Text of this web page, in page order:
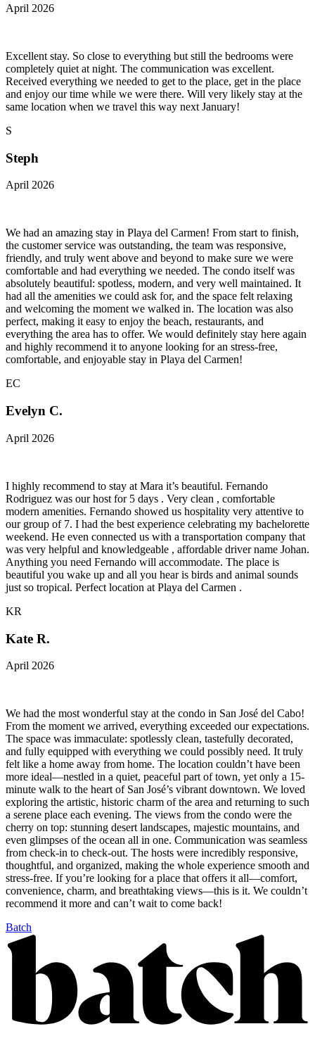
April 2026
Excellent stay. So close to everything but still the bedrooms were
completely quiet at night. The communication was excellent.
Received everything we needed to get to the place, get in the place
and enjoy our time while we were there. Will very likely stay at the
same location when we travel this way next January!
S
Steph
April 2026
We had an amazing stay in Playa del Carmen! From start to finish,
the customer service was outstanding, the team was responsive,
friendly, and truly went above and beyond to make sure we were
comfortable and had everything we needed. The condo itself was
absolutely beautiful: spotless, modern, and very well maintained. It
had all the amenities we could ask for, and the space felt relaxing
and welcoming the moment we walked in. The location was also
perfect, making it easy to enjoy the beach, restaurants, and
everything the area has to offer. We would definitely stay here again
and highly recommend it to anyone looking for an stress-free,
comfortable, and enjoyable stay in Playa del Carmen!
EC
Evelyn C.
April 2026
I highly recommend to stay at Mara it’s beautiful. Fernando
Rodriguez was our host for 5 days . Very clean , comfortable
modern amenities. Fernando showed us hospitality very attentive to
our group of 7. I had the best experience celebrating my bachelorette
weekend. He even connected us with a transportation company that
was very helpful and knowledgeable , affordable driver name Johan.
Anything you need Fernando will accommodate. The place is
beautiful you wake up and all you hear is birds and animal sounds
just so tropical. Perfect location at Playa del Carmen .
KR
Kate R.
April 2026
We had the most wonderful stay at the condo in San José del Cabo!
From the moment we arrived, everything exceeded our expectations.
The space was immaculate: spotlessly clean, tastefully decorated,
and fully equipped with everything we could possibly need. It truly
felt like a home away from home. The location couldn’t have been
more ideal—nestled in a quiet, peaceful part of town, yet only a 15-
minute walk to the heart of San José’s vibrant downtown. We loved
exploring the artistic, historic charm of the area and returning to such
a serene place each evening. The views from the condo were the
cherry on top: stunning desert landscapes, majestic mountains, and
even glimpses of the ocean all in one. Communication was seamless
from check-in to check-out. The hosts were incredibly responsive,
thoughtful, and organized, making the whole experience smooth and
stress-free. If you’re looking for a place that offers it all—comfort,
convenience, charm, and breathtaking views—this is it. We couldn’t
recommend it more and can’t wait to come back!
Batch